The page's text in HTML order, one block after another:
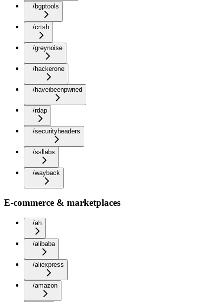
/bgptools
/crtsh
/greynoise
/hackerone
/haveibeenpwned
/rdap
/securityheaders
/ssllabs
/wayback
E-commerce & marketplaces
/ah
/alibaba
/aliexpress
/amazon